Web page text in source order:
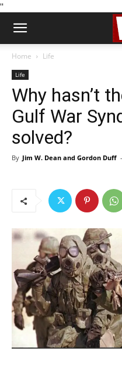
''
Home Life
Life
Why hasn’t
Gulf War
solved?
By Jim W. Dean and Gordon Duff -